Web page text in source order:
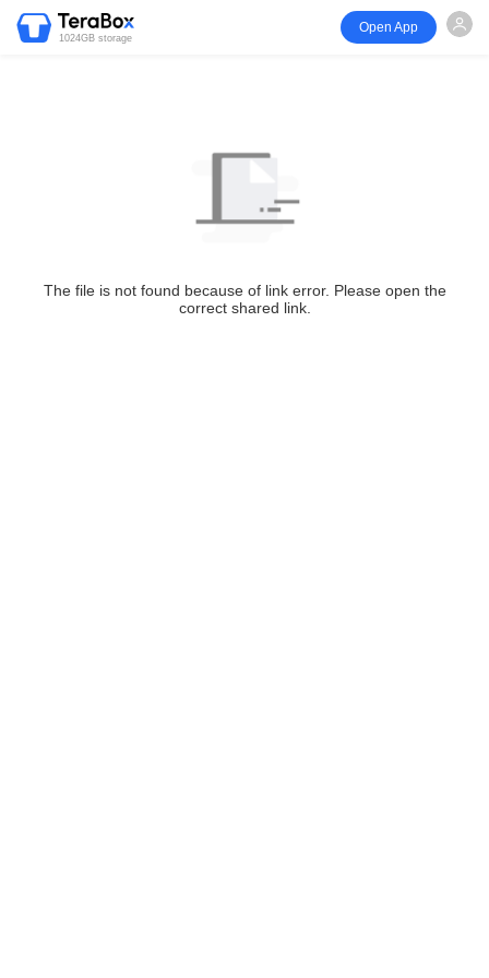
1024GB storage
Open App
The file is not found because of link error. Please open the
correct shared link.